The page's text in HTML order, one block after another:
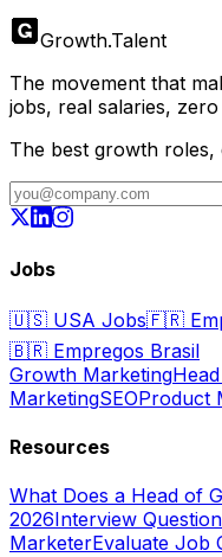
Growth.Talent
The movement that
jobs, real salaries, zero
The best growth
Jobs
🇺🇸 USA Jobs🇫🇷
🇧🇷 Empregos Brasil
Growth Marketing
MarketingSEOProduct
Resources
What Does a Head of
2026Interview
MarketerEvaluate Job